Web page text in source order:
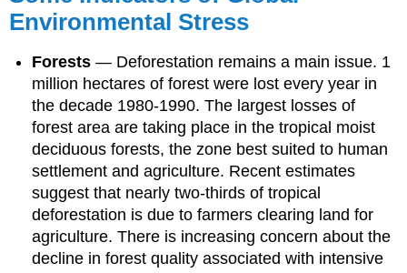
Environmental Stress
Forests — Deforestation remains a main issue. 1
million hectares of forest were lost every year in
the decade 1980-1990. The largest losses of
forest area are taking place in the tropical moist
deciduous forests, the zone best suited to human
settlement and agriculture. Recent estimates
suggest that nearly two-thirds of tropical
deforestation is due to farmers clearing land for
agriculture. There is increasing concern about the
decline in forest quality associated with intensive